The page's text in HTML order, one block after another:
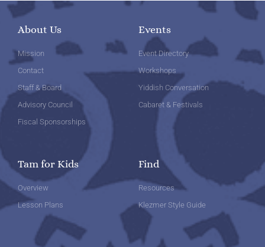
About Us
Mission
Contact
Staff & Board
Advisory Council
Fiscal Sponsorships
Events
Event Directory
Workshops
Yiddish Conversation
Cabaret & Festivals
Tam for Kids
Overview
Lesson Plans
Find
Resources
Klezmer Style Guide